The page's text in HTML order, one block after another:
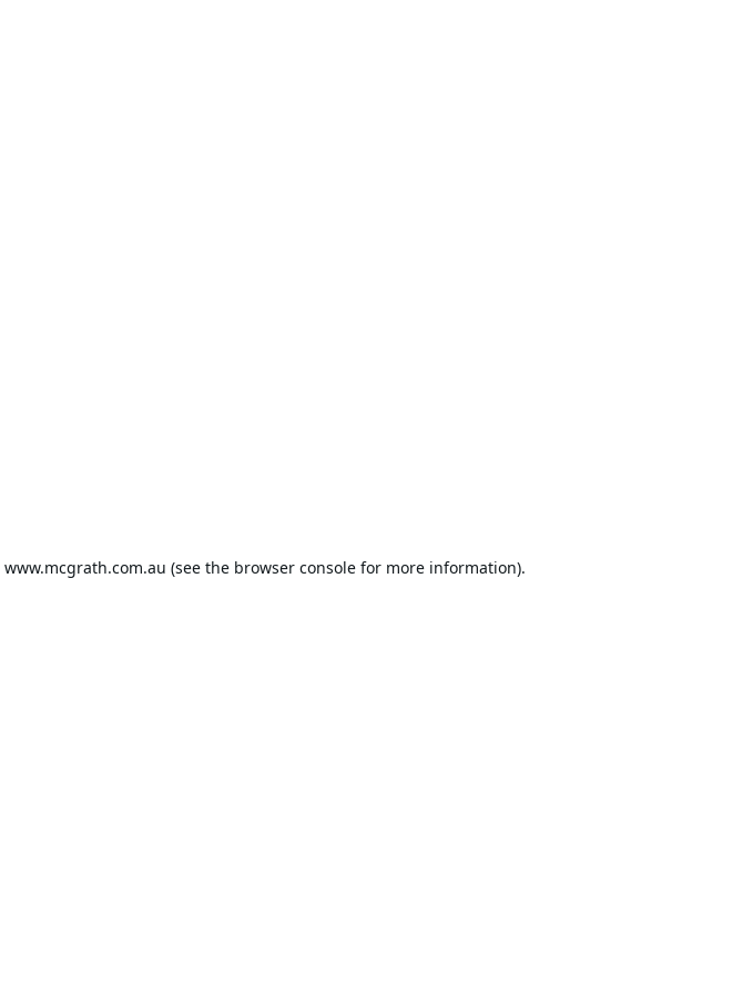
www.mcgrath.com.au (see the browser console for more information).